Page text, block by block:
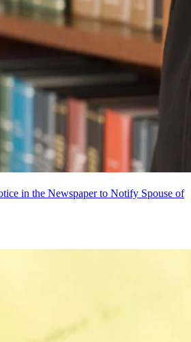
in the Newspaper to Notify Spouse of